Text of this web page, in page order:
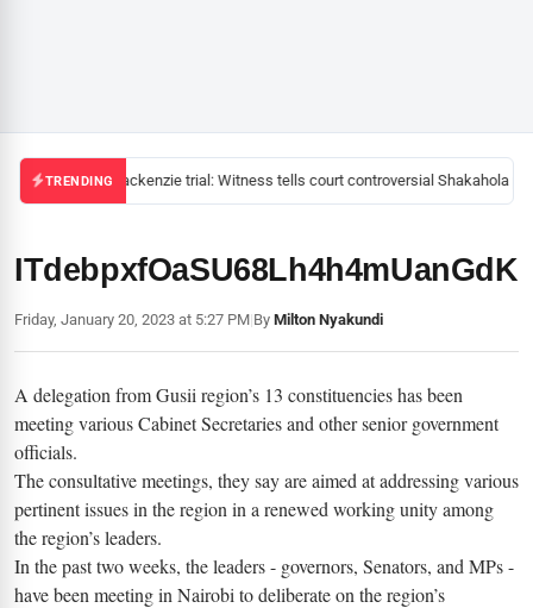
TRENDINGMackenzie trial: Witness tells court controversial Shakahola
Friday, January 20, 2023 at 5:27 PM|By Milton Nyakundi
A delegation from Gusii region’s 13 constituencies has been
meeting various Cabinet Secretaries and other senior government
officials.
The consultative meetings, they say are aimed at addressing various
pertinent issues in the region in a renewed working unity among
the region’s leaders.
In the past two weeks, the leaders - governors, Senators, and MPs -
have been meeting in Nairobi to deliberate on the region’s